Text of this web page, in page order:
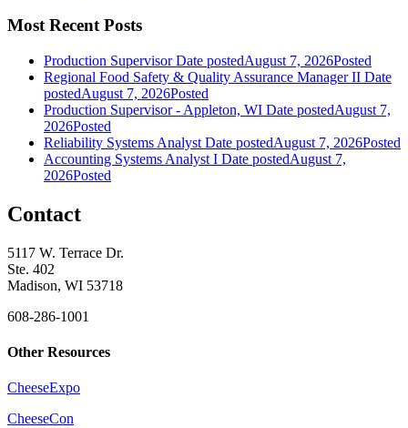
Most Recent Posts
Production Supervisor Date postedAugust 7, 2026Posted
Regional Food Safety & Quality Assurance Manager II Date
postedAugust 7, 2026Posted
Production Supervisor - Appleton, WI Date postedAugust 7,
2026Posted
Reliability Systems Analyst Date postedAugust 7, 2026Posted
Accounting Systems Analyst I Date postedAugust 7,
2026Posted
Contact
5117 W. Terrace Dr.
Ste. 402
Madison, WI 53718
608-286-1001
Other Resources
CheeseExpo
CheeseCon